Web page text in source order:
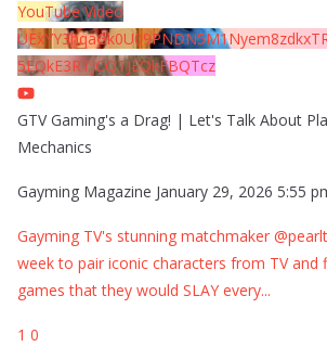
YouTube Video
5EQkE3RTJCQTJEQkFBQTcz
GTV Gaming's a Drag! | Let's Talk About
Mechanics
Gayming Magazine January 29, 2026 5:55
Gayming TV's stunning matchmaker
week to pair iconic characters from TV and
games that they would SLAY every...
1 0